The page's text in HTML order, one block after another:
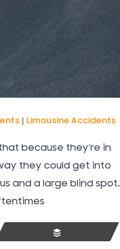
| Limousine Accidents
because they’re in
they could get into
and a large blind spot.
Insurance
Accidents